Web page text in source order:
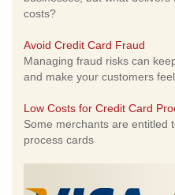
costs?
Avoid Credit Card Fraud
Managing fraud risks can
and make your customers
Low Costs for Credit Card
Some merchants are entitled
process cards